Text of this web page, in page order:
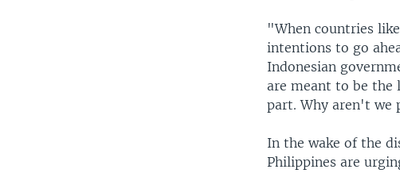
"When countries
intentions to go
Indonesian
are meant to be the
part. Why aren't we
In the wake of the
Philippines are